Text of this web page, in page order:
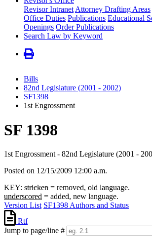
Revisor Intranet Attorney Drafting Areas
Office Duties Publications Educational
Openings Order Publications
Search Law by Keyword
Bills
82nd Legislature (2001 - 2002)
SF1398
1st Engrossment
SF 1398
1st Engrossment - 82nd Legislature (2001 -
Posted on 12/15/2009 12:00 a.m.
KEY: stricken = removed, old language.
underscored = added, new language.
Version List SF1398 Authors and Status
Rtf
Jump to page/line #